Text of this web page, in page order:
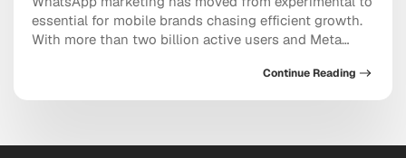
essential for mobile brands chasing efficient growth.
With more than two billion active users and Meta
platform now sits at the center of acquisition,
retention, and sales. As Threads monetization expands
Continue Reading